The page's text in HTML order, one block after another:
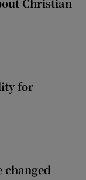
for
changed